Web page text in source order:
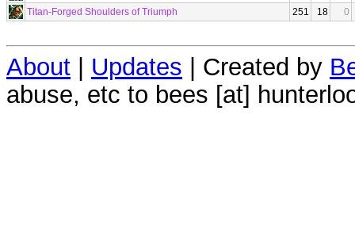
Titan-Forged Shoulders of Triumph
251 18 0
About | Updates | Created by
abuse, etc to bees [at]